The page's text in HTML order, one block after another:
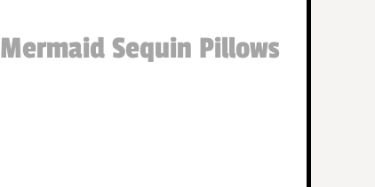
Mermaid Sequin Pillows